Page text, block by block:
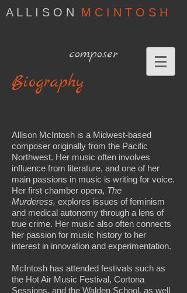
A L L I S O N M C I N T O S H
composer
Biography
Allison McIntosh is a Midwest-based
composer originally from the Pacific
Northwest. Her music often involves
influence from literature, and one of her
main passions in music is writing for voice.
Her first chamber opera, The
Murderess, explores issues of feminism
and medical autonomy through a lens of
true crime. Her music also often connects
her passion for music history to her
interest in innovation and experimentation.
McIntosh has attended festivals such as
the Hot Air Music Festival, Cortona
Sessions, and the Walden School, as well